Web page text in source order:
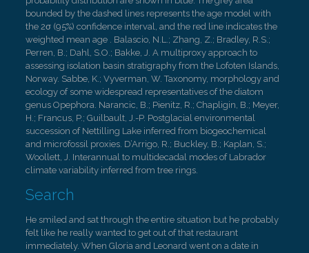
bounded by the dashed lines represents the age model with
the 2σ (95%) confidence interval, and the red line indicates the
weighted mean age . Balascio, N.L.; Zhang, Z.; Bradley, R.S.;
Perren, B.; Dahl, S.O.; Bakke, J. A multiproxy approach to
assessing isolation basin stratigraphy from the Lofoten Islands,
Norway. Sabbe, K.; Vyverman, W. Taxonomy, morphology and
ecology of some widespread representatives of the diatom
genus Opephora. Narancic, B.; Pienitz, R.; Chapligin, B.; Meyer,
H.; Francus, P.; Guilbault, J.-P. Postglacial environmental
succession of Nettilling Lake inferred from biogeochemical
and microfossil proxies. D’Arrigo, R.; Buckley, B.; Kaplan, S.;
Woollett, J. Interannual to multidecadal modes of Labrador
climate variability inferred from tree rings.
Search
He smiled and sat through the entire situation but he probably
felt like he really wanted to get out of that restaurant
immediately. When Gloria and Leonard went on a date in